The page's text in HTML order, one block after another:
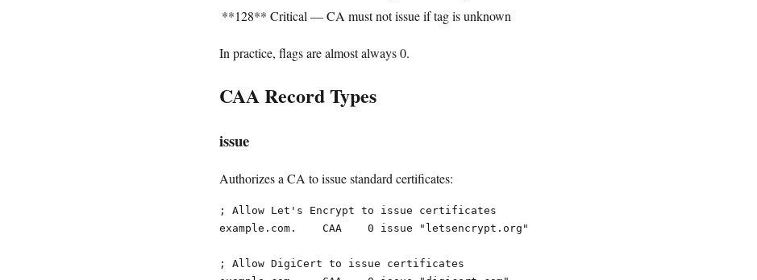
**128** Critical — CA must not issue if tag is unknown
In practice, flags are almost always 0.
CAA Record Types
issue
Authorizes a CA to issue standard certificates:
; Allow Let's Encrypt to issue certificates
example.com.    CAA    0 issue "letsencrypt.org"
; Allow DigiCert to issue certificates